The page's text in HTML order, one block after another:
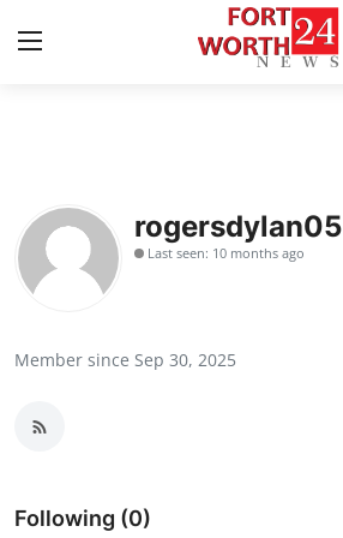
Contact
Press Release
Submit Press Release
rogersdylan05
Last seen: 10 months ago
Member since Sep 30, 2025
Following (0)